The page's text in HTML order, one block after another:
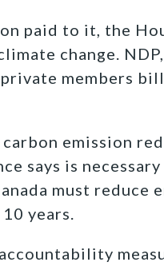
paid to it, the
change.
members
emission
says is
must reduce
years.